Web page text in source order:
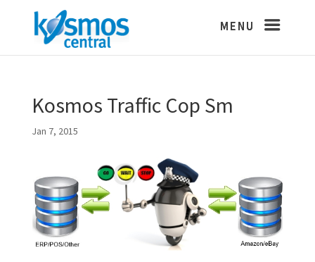
Kosmos Traffic Cop Sm
Jan 7, 2015